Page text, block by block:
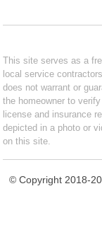
This site serves as a
local service
does not warrant or
the homeowner to
license and insurance
depicted in a photo or
on this site.
© Copyright 2018-